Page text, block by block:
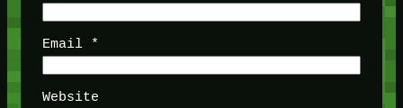
Email *
Website